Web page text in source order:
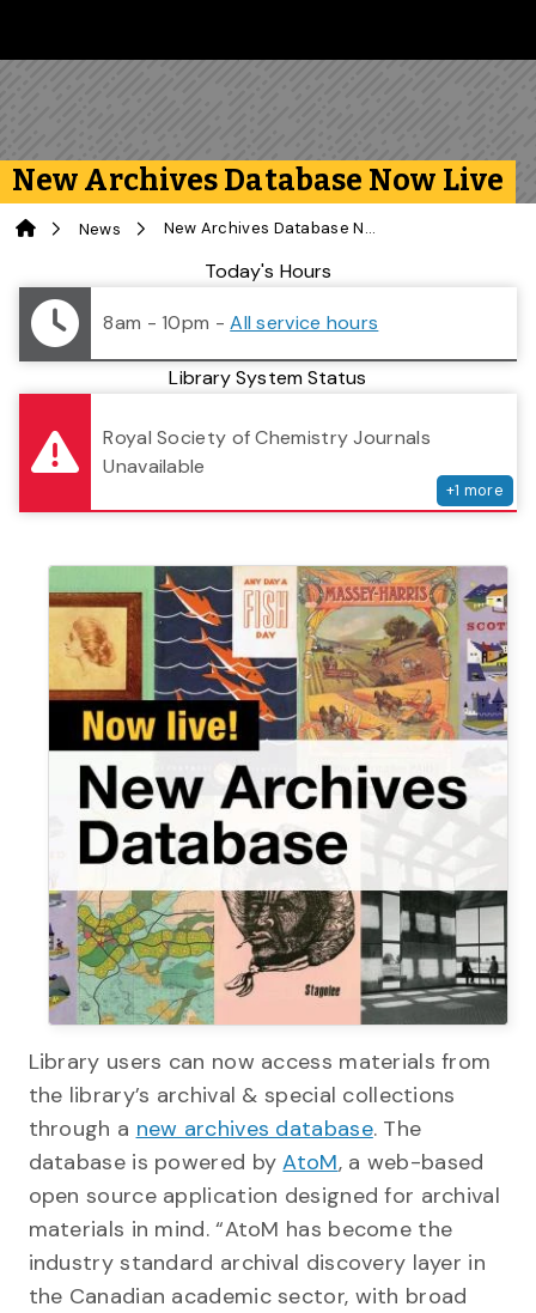
New Archives Database Now Live
News New Archives Database Now Live
Library StatusToday's Hours
8am - 10pm -All service hours
Library System Status
Royal Society of Chemistry Journals
Unavailable
+1 more
Library users can now access materials from
the library’s archival & special collections
through a new archives database. The
database is powered byAtoM, a web-based
open source application designed for archival
materials in mind. “AtoM has become the
industry standard archival discovery layer in
the Canadian academic sector, with broad